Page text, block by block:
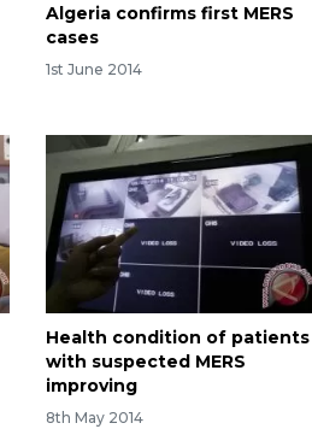
Algeria confirms first MERS
cases
1st June 2014
Health condition of patients
with suspected MERS
improving
8th May 2014